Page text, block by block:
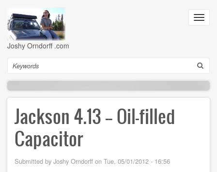
main
content
Joshy Orndorff .com
Search
Jackson 4.13 -- Oil-filled
Capacitor
Submitted by Joshy Orndorff on Tue, 05/01/2012 - 16:56